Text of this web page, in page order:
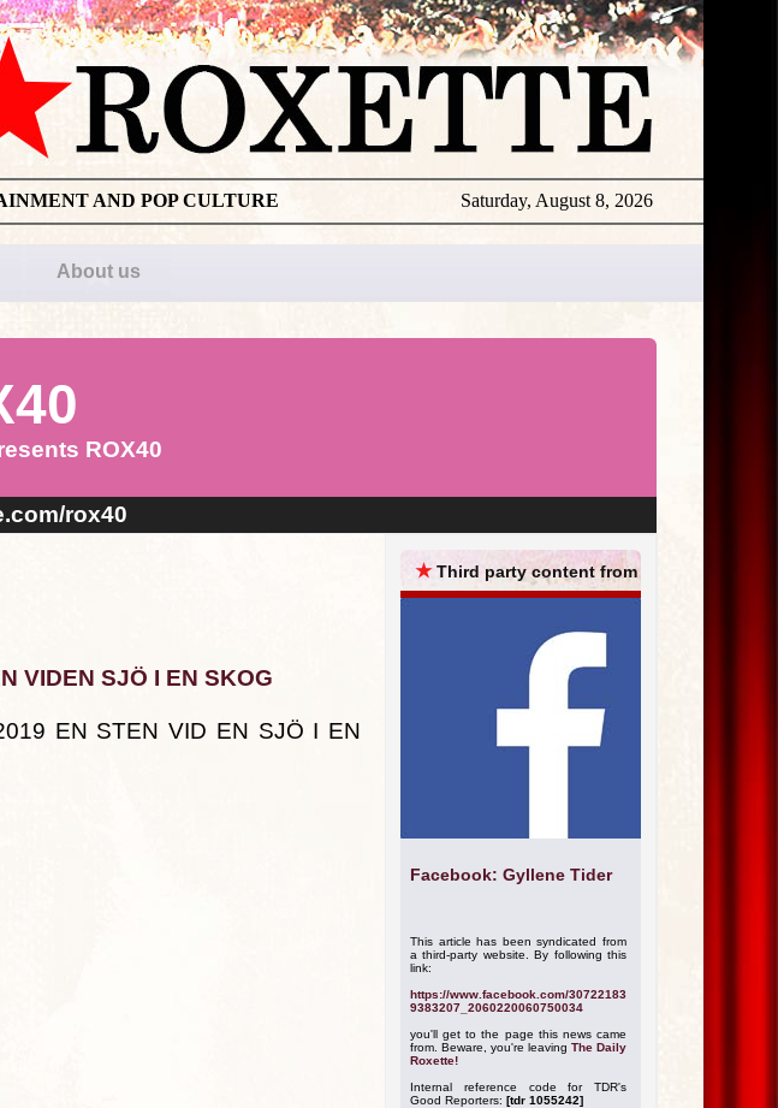
Saturday, August 8, 2026
AND POP CULTURE
About us
ROX40
rox40
VIDEN SJÖ I EN SKOG
EN STEN VID EN SJÖ I EN
★Third party content from
Facebook: Gyllene Tider
This article has been syndicated from
a third-party website. By following this
link:
https://www.facebook.com/30722183
9383207_2060220060750034
you'll get to the page this news came
from. Beware, you're leaving The Daily
Roxette!
Internal reference code for TDR's
Good Reporters: [tdr 1055242]